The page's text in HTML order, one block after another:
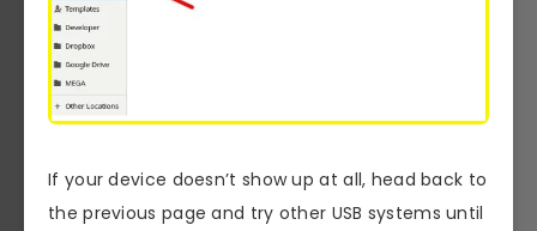
If your device doesn’t show up at all, head back to
the previous page and try other USB systems until